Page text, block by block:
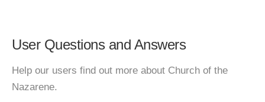
User Questions and Answers
Help our users find out more about Church of the
Nazarene.